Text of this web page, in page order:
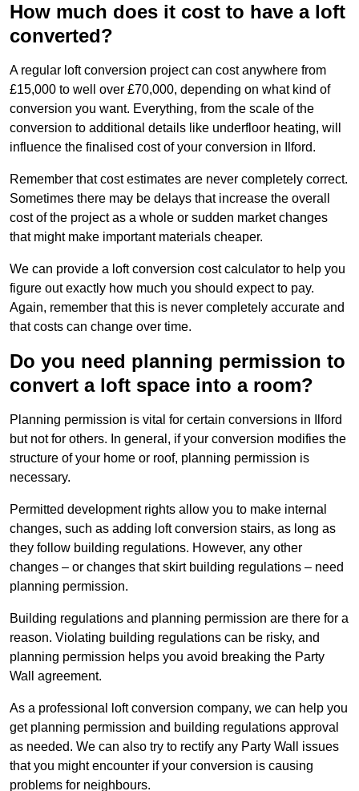
How much does it cost to have a loft
converted?
A regular loft conversion project can cost anywhere from
£15,000 to well over £70,000, depending on what kind of
conversion you want. Everything, from the scale of the
conversion to additional details like underfloor heating, will
influence the finalised cost of your conversion in Ilford.
Remember that cost estimates are never completely correct.
Sometimes there may be delays that increase the overall
cost of the project as a whole or sudden market changes
that might make important materials cheaper.
We can provide a loft conversion cost calculator to help you
figure out exactly how much you should expect to pay.
Again, remember that this is never completely accurate and
that costs can change over time.
Do you need planning permission to
convert a loft space into a room?
Planning permission is vital for certain conversions in Ilford
but not for others. In general, if your conversion modifies the
structure of your home or roof, planning permission is
necessary.
Permitted development rights allow you to make internal
changes, such as adding loft conversion stairs, as long as
they follow building regulations. However, any other
changes – or changes that skirt building regulations – need
planning permission.
Building regulations and planning permission are there for a
reason. Violating building regulations can be risky, and
planning permission helps you avoid breaking the Party
Wall agreement.
As a professional loft conversion company, we can help you
get planning permission and building regulations approval
as needed. We can also try to rectify any Party Wall issues
that you might encounter if your conversion is causing
problems for neighbours.